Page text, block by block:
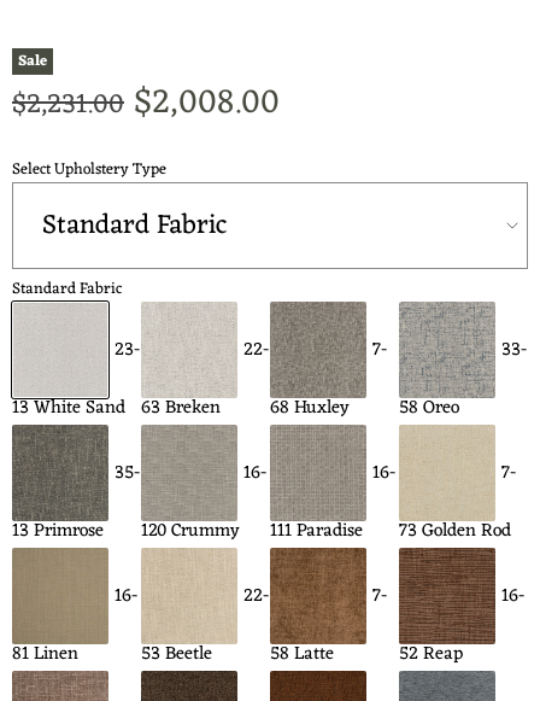
Sale
Original price
$2,231.00 Current price
$2,008.00
Select Upholstery Type
Standard Fabric
23-
13 White Sand
22-
63 Breken
7-
68 Huxley
33-
58 Oreo
35-
13 Primrose
16-
120 Crummy
16-
111 Paradise
7-
73 Golden Rod
16-
81 Linen
22-
53 Beetle
7-
58 Latte
16-
52 Reap